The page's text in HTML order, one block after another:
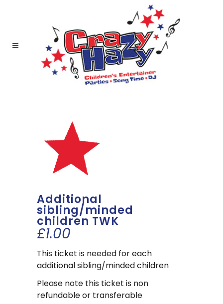
Additional
sibling/minded
children TWK
£1.00
This ticket is needed for each
additional sibling/minded children
Please note this ticket is non
refundable or transferable